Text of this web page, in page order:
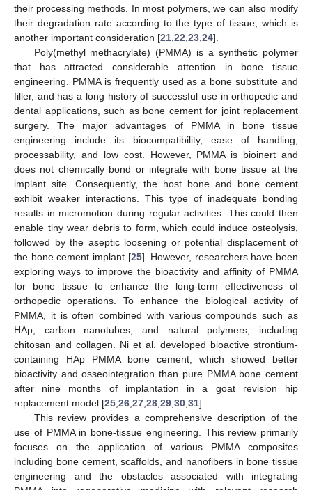
their processing methods. In most polymers, we can also modify
their degradation rate according to the type of tissue, which is
another important consideration [21 22 23 24].
Poly(methyl methacrylate) (PMMA) is a synthetic polymer
that has attracted considerable attention in bone tissue
engineering. PMMA is frequently used as a bone substitute and
filler, and has a long history of successful use in orthopedic and
dental applications, such as bone cement for joint replacement
surgery. The major advantages of PMMA in bone tissue
engineering include its biocompatibility, ease of handling,
processability, and low cost. However, PMMA is bioinert and
does not chemically bond or integrate with bone tissue at the
implant site. Consequently, the host bone and bone cement
exhibit weaker interactions. This type of inadequate bonding
results in micromotion during regular activities. This could then
enable tiny wear debris to form, which could induce osteolysis,
followed by the aseptic loosening or potential displacement of
the bone cement implant [25]. However, researchers have been
exploring ways to improve the bioactivity and affinity of PMMA
for bone tissue to enhance the long-term effectiveness of
orthopedic operations. To enhance the biological activity of
PMMA, it is often combined with various compounds such as
HAp, carbon nanotubes, and natural polymers, including
chitosan and collagen. Ni et al. developed bioactive strontium-
containing HAp PMMA bone cement, which showed better
bioactivity and osseointegration than pure PMMA bone cement
after nine months of implantation in a goat revision hip
replacement model [25 26 27 28 29 30 31].
This review provides a comprehensive description of the
use of PMMA in bone-tissue engineering. This review primarily
focuses on the application of various PMMA composites
including bone cement, scaffolds, and nanofibers in bone tissue
engineering and the obstacles associated with integrating